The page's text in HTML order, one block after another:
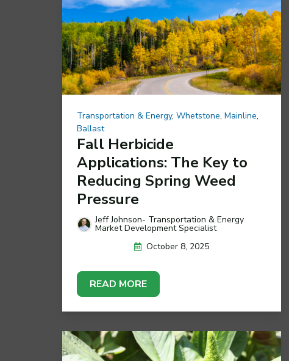
Transportation & Energy, Whetstone, Mainline,
Ballast
Fall Herbicide
Applications: The Key to
Reducing Spring Weed
Pressure
Jeff Johnson- Transportation & Energy
Market Development Specialist
October 8, 2025
READ MORE